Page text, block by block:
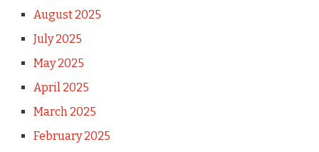
August 2025
July 2025
May 2025
April 2025
March 2025
February 2025